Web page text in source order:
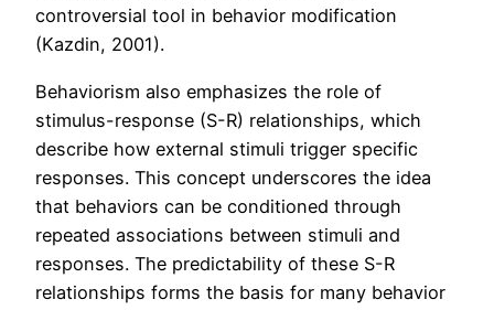
controversial tool in behavior modification
(Kazdin, 2001).
Behaviorism also emphasizes the role of
stimulus-response (S-R) relationships, which
describe how external stimuli trigger specific
responses. This concept underscores the idea
that behaviors can be conditioned through
repeated associations between stimuli and
responses. The predictability of these S-R
relationships forms the basis for many behavior